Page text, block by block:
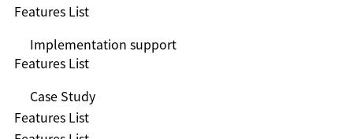
Features List
Implementation support
Features List
Case Study
Features List